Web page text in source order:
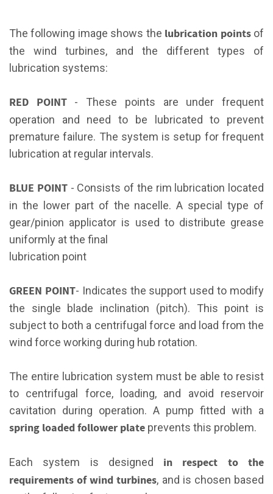
The following image shows the lubrication points of
the wind turbines, and the different types of
lubrication systems:
RED POINT- These points are under frequent
operation and need to be lubricated to prevent
premature failure. The system is setup for frequent
lubrication at regular intervals.
BLUE POINT - Consists of the rim lubrication located
in the lower part of the nacelle. A special type of
gear/pinion applicator is used to distribute grease
uniformly at the final
lubrication point
GREEN POINT- Indicates the support used to modify
the single blade inclination (pitch). This point is
subject to both a centrifugal force and load from the
wind force working during hub rotation.
The entire lubrication system must be able to resist
to centrifugal force, loading, and avoid reservoir
cavitation during operation. A pump fitted with a
spring loaded follower plate prevents this problem.
Each system is designed in respect to the
requirements of wind turbines, and is chosen based